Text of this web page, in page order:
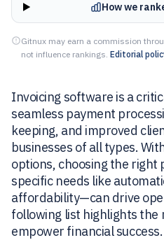
How we
Gitnux may earn a commission
not influence rankings. Editorial
Invoicing software is a
seamless payment
keeping, and improved
businesses of all types.
options, choosing the
specific needs like
affordability—can drive
following list highlights the
empower financial success.